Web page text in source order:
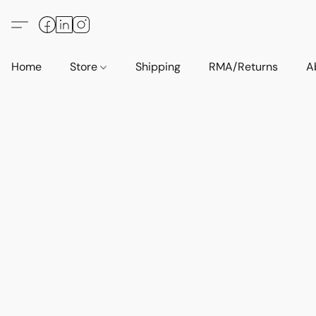
Home Store Shipping RMA/Returns